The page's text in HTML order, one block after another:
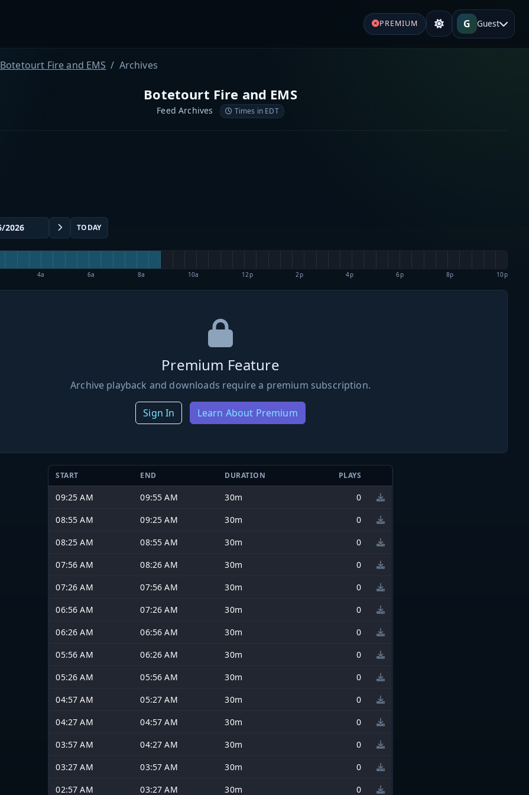
PREMIUM G Guest
Botetourt Fire and EMS Archives
Botetourt Fire and EMS
Feed Archives Times in EDT
TODAY
4a 6a 8a 10a 12p 2p 4p 6p 8p 10p
Premium Feature
Archive playback and downloads require a premium subscription.
Sign In Learn About Premium
START END DURATION PLAYS
09:25 AM 09:55 AM 30m
0
08:55 AM
09:25 AM 30m
0
08:25 AM
08:55 AM 30m
0
07:56 AM
08:26 AM 30m
0
07:26 AM
07:56 AM 30m
0
06:56 AM
07:26 AM 30m
0
06:26 AM
06:56 AM 30m
0
05:56 AM
06:26 AM 30m
0
05:26 AM
05:56 AM 30m
0
04:57 AM
05:27 AM 30m
0
04:27 AM
04:57 AM 30m
0
03:57 AM
04:27 AM 30m
0
03:27 AM
03:57 AM 30m
0
02:57 AM
03:27 AM 30m 0